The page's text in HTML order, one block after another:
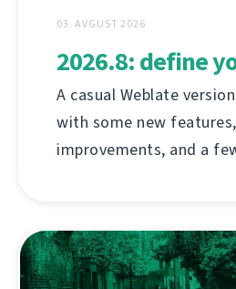
03. AVGUST 2026
2026.8: define
A casual Weblate
with some new
improvements, and a